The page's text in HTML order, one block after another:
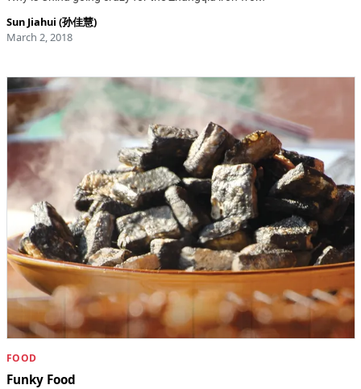
Sun Jiahui (孙佳慧)
March 2, 2018
FOOD
Funky Food